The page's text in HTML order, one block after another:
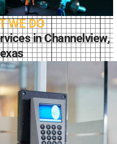
WE DO
in Channelview,